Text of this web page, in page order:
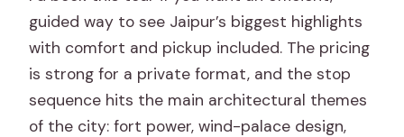
guided way to see Jaipur’s biggest highlights
with comfort and pickup included. The pricing
is strong for a private format, and the stop
sequence hits the main architectural themes
of the city: fort power, wind-palace design,